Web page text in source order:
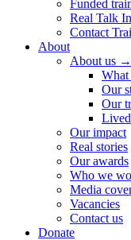
Funded
Real Talk
Contact
About
About us →
Our
Our
Our impact
Real stories
Our awards
Who we
Media
Vacancies
Contact us
Donate